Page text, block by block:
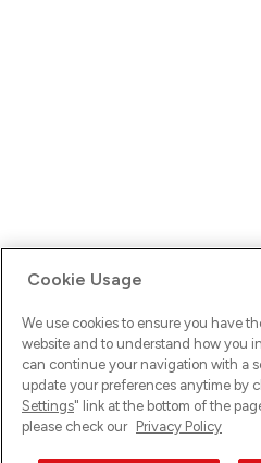
Ups! Da ist was schief gelaufen.
versuche es erneut.
Cookie Usage
We use cookies to ensure you have
website and to understand how you
can continue your navigation with a
update your preferences anytime by
Settings" link at the bottom of the
please check our Privacy Policy